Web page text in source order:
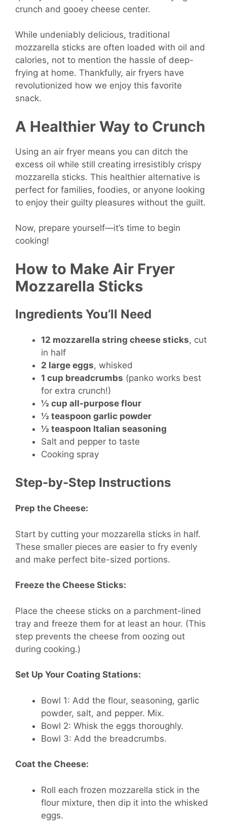
crunch and gooey cheese center.
While undeniably delicious, traditional
mozzarella sticks are often loaded with oil and
calories, not to mention the hassle of deep-
frying at home. Thankfully, air fryers have
revolutionized how we enjoy this favorite
snack.
A Healthier Way to Crunch
Using an air fryer means you can ditch the
excess oil while still creating irresistibly crispy
mozzarella sticks. This healthier alternative is
perfect for families, foodies, or anyone looking
to enjoy their guilty pleasures without the guilt.
Now, prepare yourself—it’s time to begin
cooking!
How to Make Air Fryer
Mozzarella Sticks
Ingredients You’ll Need
12 mozzarella string cheese sticks, cut
in half
2 large eggs, whisked
1 cup breadcrumbs (panko works best
for extra crunch!)
½ cup all-purpose flour
½ teaspoon garlic powder
½ teaspoon Italian seasoning
Salt and pepper to taste
Cooking spray
Step-by-Step Instructions
Prep the Cheese:
Start by cutting your mozzarella sticks in half.
These smaller pieces are easier to fry evenly
and make perfect bite-sized portions.
Freeze the Cheese Sticks:
Place the cheese sticks on a parchment-lined
tray and freeze them for at least an hour. (This
step prevents the cheese from oozing out
during cooking.)
Set Up Your Coating Stations:
Bowl 1: Add the flour, seasoning, garlic
powder, salt, and pepper. Mix.
Bowl 2: Whisk the eggs thoroughly.
Bowl 3: Add the breadcrumbs.
Coat the Cheese:
Roll each frozen mozzarella stick in the
flour mixture, then dip it into the whisked
eggs.